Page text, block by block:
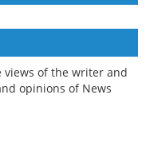
views of the writer and
opinions of News